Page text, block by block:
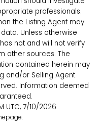
professionals.
the Listing Agent may
Unless otherwise
not and will not verify
other sources. The
contained herein may
and/or Selling Agent.
Information deemed
UTC, 7/10/2026